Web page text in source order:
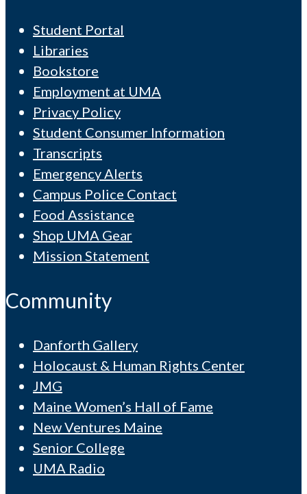
Student Portal
Libraries
Bookstore
Employment at UMA
Privacy Policy
Student Consumer Information
Transcripts
Emergency Alerts
Campus Police Contact
Food Assistance
Shop UMA Gear
Mission Statement
Community
Danforth Gallery
Holocaust & Human Rights Center
JMG
Maine Women’s Hall of Fame
New Ventures Maine
Senior College
UMA Radio